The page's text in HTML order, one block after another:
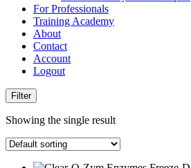
For Professionals
Training Academy
About
Contact
Account
Logout
Filter
Showing the single result